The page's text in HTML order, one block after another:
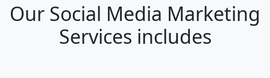
Our Social Media Marketing
Services includes